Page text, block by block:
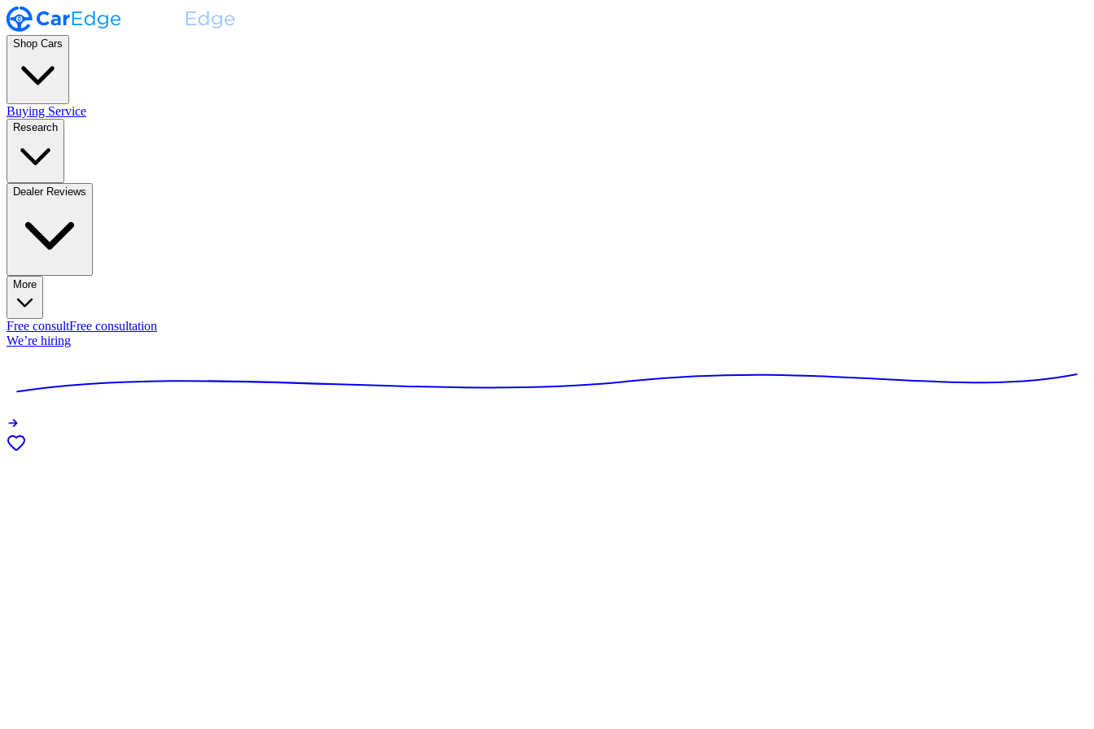
Shop Cars
Buying Service
Research
Dealer Reviews
More
Free consultFree consultation
We’re hiring